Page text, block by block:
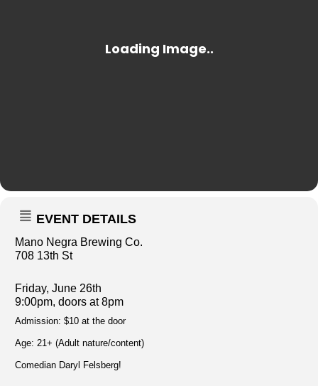
EVENT DETAILS
Mano Negra Brewing Co.
708 13th St
Friday, June 26th
9:00pm, doors at 8pm
Admission: $10 at the door
Age: 21+ (Adult nature/content)
Comedian Daryl Felsberg!